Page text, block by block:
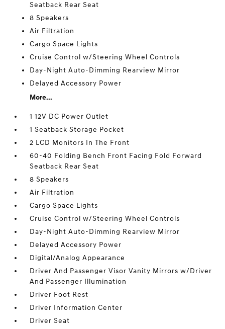
Seatback Rear Seat
8 Speakers
Air Filtration
Cargo Space Lights
Cruise Control w/Steering Wheel Controls
Day-Night Auto-Dimming Rearview Mirror
Delayed Accessory Power
More...
1 12V DC Power Outlet
1 Seatback Storage Pocket
2 LCD Monitors In The Front
60-40 Folding Bench Front Facing Fold Forward
Seatback Rear Seat
8 Speakers
Air Filtration
Cargo Space Lights
Cruise Control w/Steering Wheel Controls
Day-Night Auto-Dimming Rearview Mirror
Delayed Accessory Power
Digital/Analog Appearance
Driver And Passenger Visor Vanity Mirrors w/Driver
And Passenger Illumination
Driver Foot Rest
Driver Information Center
Driver Seat